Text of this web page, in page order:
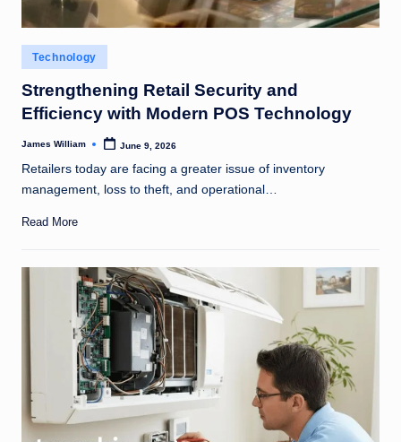
Posted
in
Technology
Strengthening Retail Security and
Efficiency with Modern POS Technology
Posted
James William June 9, 2026
Retailers today are facing a greater issue of inventory
management, loss to theft, and operational…
Read More